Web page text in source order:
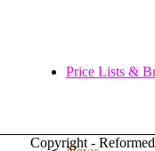
Price Lists &
Copyright -